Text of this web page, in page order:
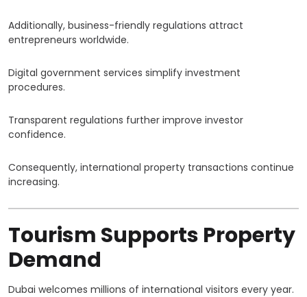
Additionally, business-friendly regulations attract
entrepreneurs worldwide.
Digital government services simplify investment
procedures.
Transparent regulations further improve investor
confidence.
Consequently, international property transactions continue
increasing.
Tourism Supports Property
Demand
Dubai welcomes millions of international visitors every year.